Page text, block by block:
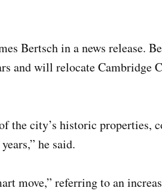
Bertsch in a news release.
and will relocate Cambridge
the city’s historic properties,
he said.
move,” referring to an